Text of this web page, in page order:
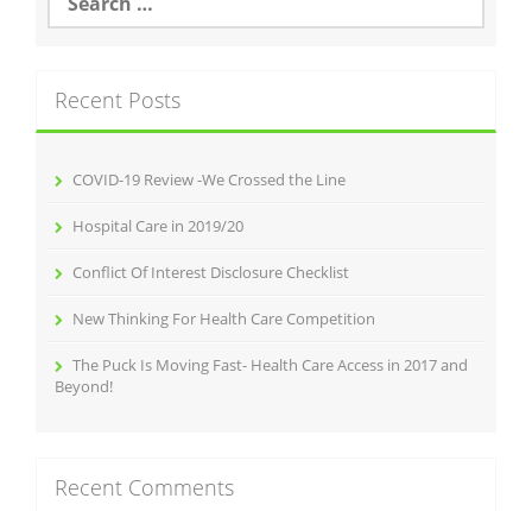
for:
Recent Posts
COVID-19 Review -We Crossed the Line
Hospital Care in 2019/20
Conflict Of Interest Disclosure Checklist
New Thinking For Health Care Competition
The Puck Is Moving Fast- Health Care Access in 2017 and
Beyond!
Recent Comments